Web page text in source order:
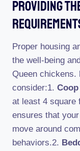
Providing
Proper housing
the well-being
Queen chickens.
consider:1.
at least 4 square
ensures that
move around
behaviors.2.